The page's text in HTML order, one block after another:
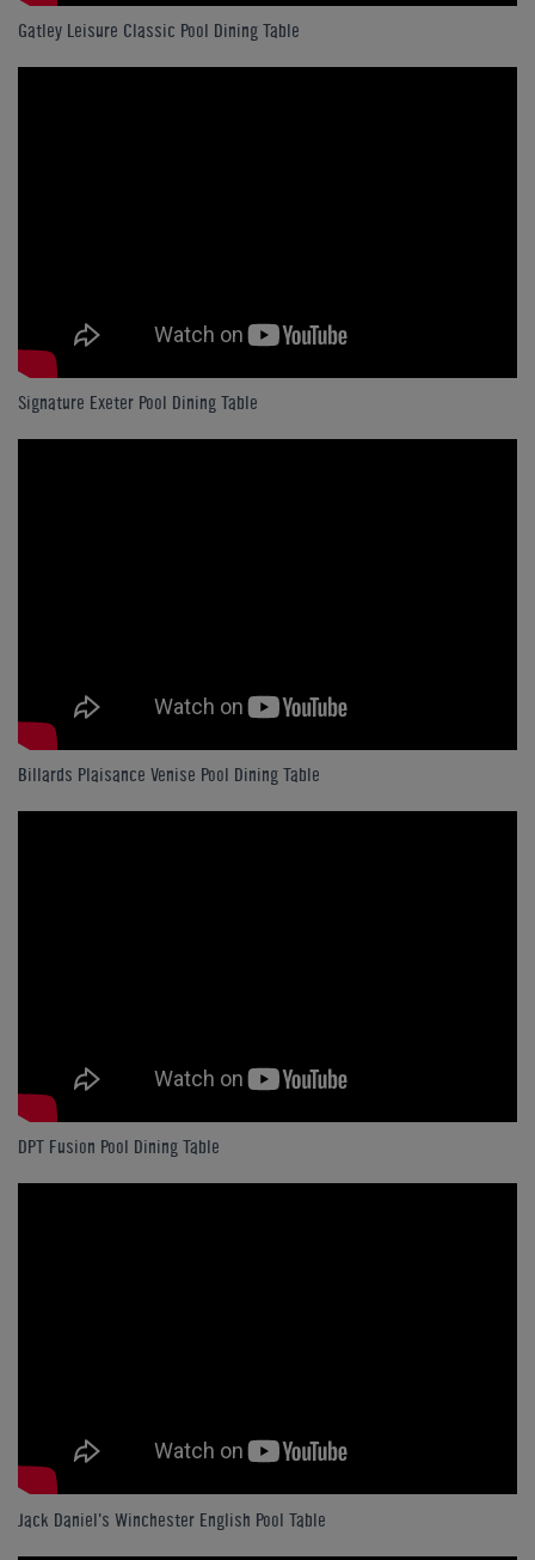
Gatley Leisure Classic Pool Dining Table
Signature Exeter Pool Dining Table
Billards Plaisance Venise Pool Dining Table
DPT Fusion Pool Dining Table
Jack Daniel's Winchester English Pool Table